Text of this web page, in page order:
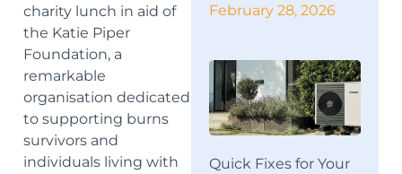
charity lunch in aid of
the Katie Piper
Foundation, a
remarkable
organisation dedicated
to supporting burns
survivors and
individuals living with
February 28, 2026
Quick Fixes for Your